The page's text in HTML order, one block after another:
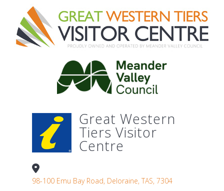
Great Western
Tiers Visitor
Centre
98-100 Emu Bay Road, Deloraine, TAS, 7304